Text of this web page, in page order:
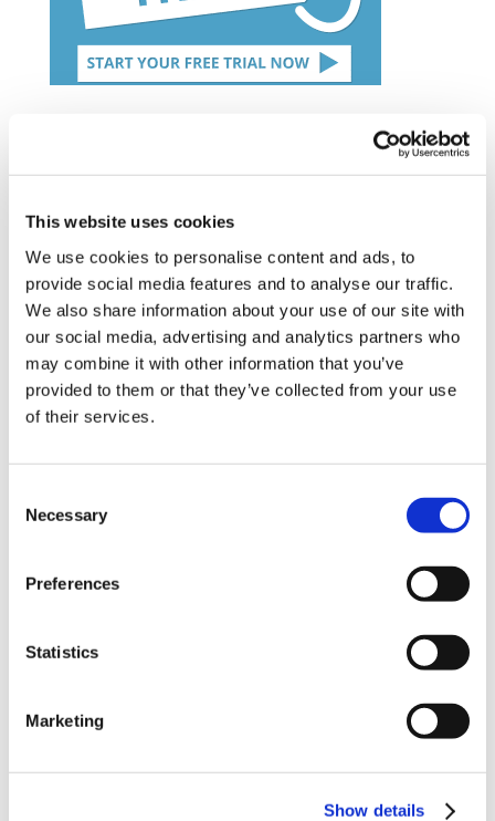
This website uses cookies
We use cookies to personalise content and ads, to
provide social media features and to analyse our traffic.
We also share information about your use of our site with
our social media, advertising and analytics partners who
may combine it with other information that you’ve
provided to them or that they’ve collected from your use
of their services.
Selection
Necessary
Preferences
Statistics
Marketing
Show details
NEW COURSE – HOT WORKS
NEW COURSE – LOLER
Enhancing eLearning Experiences with
VideoTile eLearning
Unlocking your Business Potential with
Interactive eLearning Video Courses
NEW COURSE – FACEBOOK FOR BUSINESS
Branded Online Courses
E-Learning Production E-Learning Production Company
health and social care